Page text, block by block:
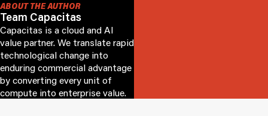
ABOUT THE AUTHOR
Team Capacitas
Capacitas is a cloud and AI
value partner. We translate rapid
technological change into
enduring commercial advantage
by converting every unit of
compute into enterprise value.